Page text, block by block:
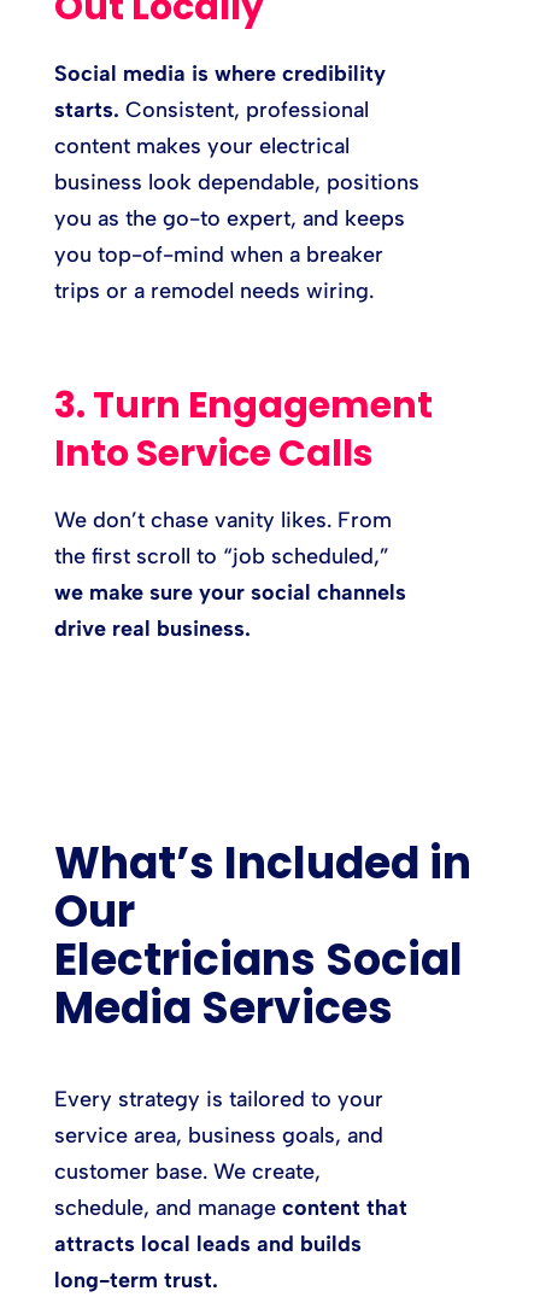
Social media is where credibility
starts. Consistent, professional
content makes your electrical
business look dependable, positions
you as the go-to expert, and keeps
you top-of-mind when a breaker
trips or a remodel needs wiring.
3. Turn Engagement
Into Service Calls
We don’t chase vanity likes. From
the first scroll to “job scheduled,”
we make sure your social channels
drive real business.
What’s Included in
Our
Electricians Social
Media Services
Every strategy is tailored to your
service area, business goals, and
customer base. We create,
schedule, and manage content that
attracts local leads and builds
long-term trust.